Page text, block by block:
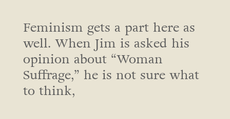
Feminism gets a part here as
well. When Jim is asked his
opinion about “Woman
Suffrage,” he is not sure what
to think,